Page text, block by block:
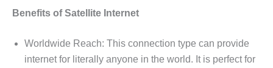
Benefits of Satellite Internet
Worldwide Reach: This connection type can provide
internet for literally anyone in the world. It is perfect for